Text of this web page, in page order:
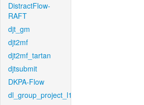
DistractFlow-
RAFT
djt_gm
djt2mf
djt2mf_tartan
djtsubmit
DKPA-Flow
dl_group_project_l1